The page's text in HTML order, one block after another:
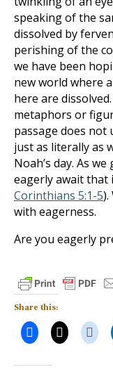
speaking of the
dissolved by
perishing of the
we have been
new world where
here are
metaphors or
passage does
just as literally as
Noah’s day. As
eagerly await
Corinthians 5:1-5).
with eagerness.
Are you eagerly
Share this: